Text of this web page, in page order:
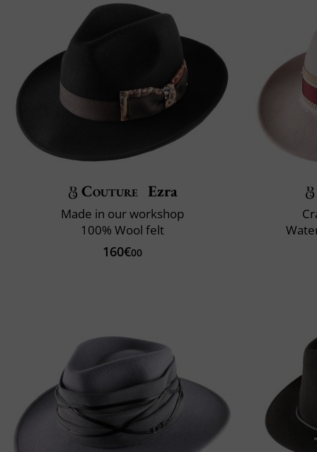
Couture Ezra
Made in our workshop
100% Wool felt
160€00